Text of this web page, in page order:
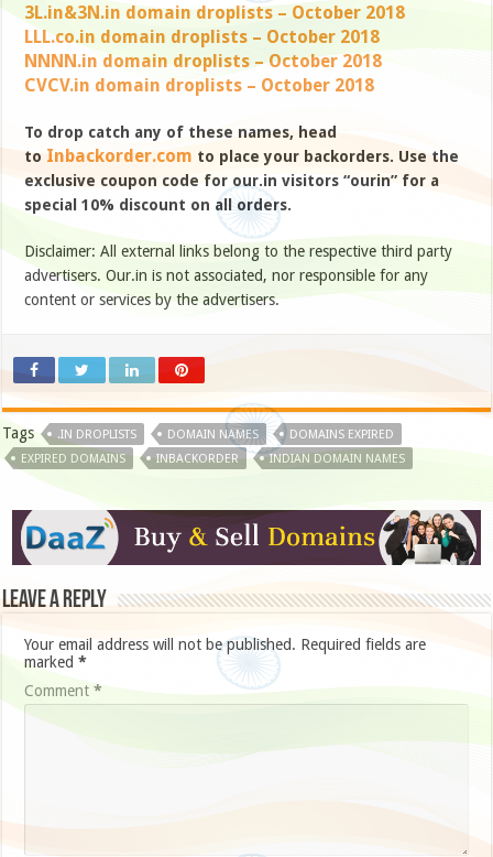
3L.in&3N.in domain droplists – October 2018
LLL.co.in domain droplists – October 2018
NNNN.in domain droplists – October 2018
CVCV.in domain droplists – October 2018
To drop catch any of these names, head
to Inbackorder.com to place your backorders. Use the
exclusive coupon code for our.in visitors “ourin” for a
special 10% discount on all orders.
Disclaimer: All external links belong to the respective third party
advertisers. Our.in is not associated, nor responsible for any
content or services by the advertisers.
Tags .IN DROPLISTS DOMAIN NAMES
DOMAINS EXPIRED
EXPIRED DOMAINS
INBACKORDER INDIAN DOMAIN NAMES
Leave a Reply
Your email address will not be published. Required fields are
marked*
Comment*